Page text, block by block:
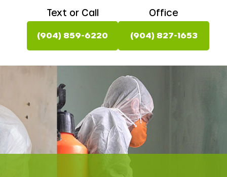
Text or Call
(904) 859-6220
Office
(904) 827-1653